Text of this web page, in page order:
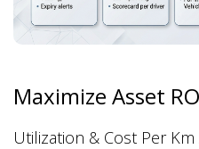
Maximize Asset
Utilization & Cost Per Km